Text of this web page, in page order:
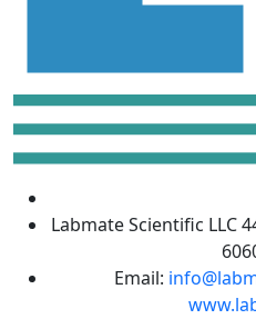
Labmate Scientific LLC
Email: